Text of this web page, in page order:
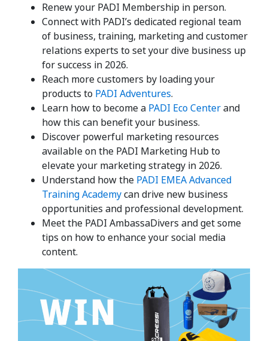
Renew your PADI Membership in person.
Connect with PADI’s dedicated regional team
of business, training, marketing and customer
relations experts to set your dive business up
for success in 2026.
Reach more customers by loading your
products to PADI Adventures.
Learn how to become a PADI Eco Centerand
how this can benefit your business.
Discover powerful marketing resources
available on the PADI Marketing Hub to
elevate your marketing strategy in 2026.
Understand how the PADI EMEA Advanced
Training Academycan drive new business
opportunities and professional development.
Meet the PADI AmbassaDivers and get some
tips on how to enhance your social media
content.